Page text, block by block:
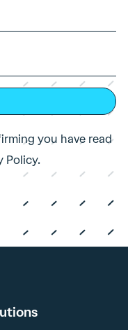
you have read
Policy.